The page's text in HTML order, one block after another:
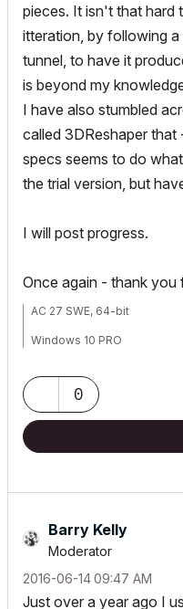
pieces. It isn't that hard
itteration, by following
tunnel, to have it
is beyond my
I have also stumbled
called 3DReshaper
specs seems to do
the trial version, but
I will post progress.
Once again - thank you
AC 27 SWE, 64-bit
Windows 10 PRO
A4500, 64GB ram
0
Barry Kelly
Moderator
‎2016-06-1409:47 AM
Just over a year ago I